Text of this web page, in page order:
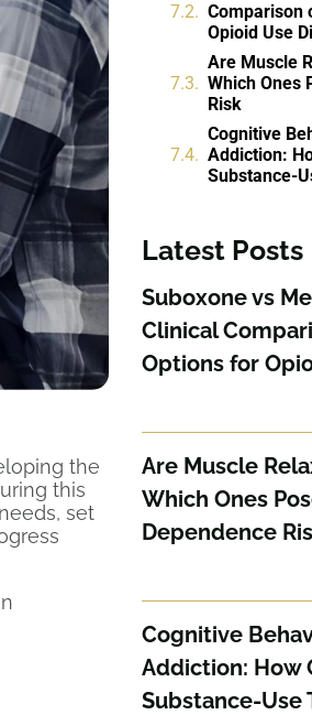
the
this
set
Comparison
Opioid Use
Are Muscle
Which Ones
Risk
Cognitive
Addiction:
Substance-
Latest Posts
Suboxone vs
Clinical
Options for
Are Muscle
Which Ones
Dependence
Cognitive
Addiction: How
Substance-Use